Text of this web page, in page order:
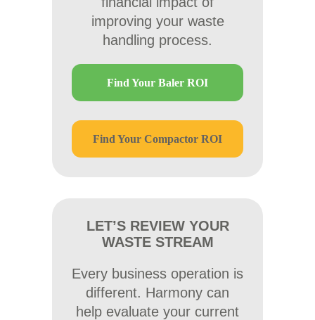
improving your waste
handling process.
Find Your Baler ROI
Find Your Compactor ROI
LET’S REVIEW YOUR
WASTE STREAM
Every business operation is
different. Harmony can
help evaluate your current